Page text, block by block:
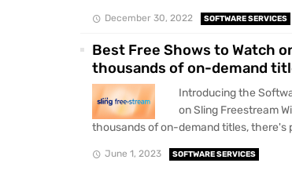
December 30, 2022 SOFTWARE SERVICES
Best Free Shows to Watch
thousands of on-demand
Introducing the
on Sling Freestream
thousands of on-demand titles, there's
June 1, 2023 SOFTWARE SERVICES